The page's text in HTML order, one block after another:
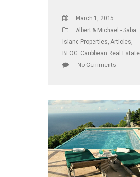
March 1, 2015
Albert & Michael - Saba
Island Properties, Articles,
BLOG, Caribbean Real Estate
No Comments